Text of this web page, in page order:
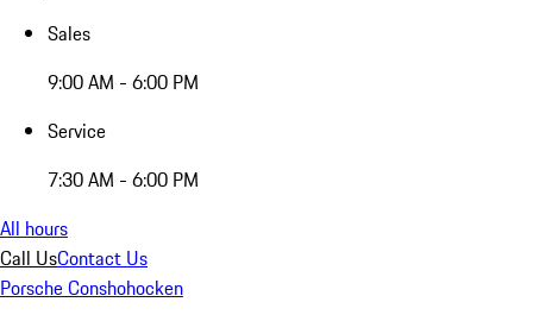
Sales
9:00 AM - 6:00 PM
Service
7:30 AM - 6:00 PM
All hours
Call UsContact Us
Porsche Conshohocken